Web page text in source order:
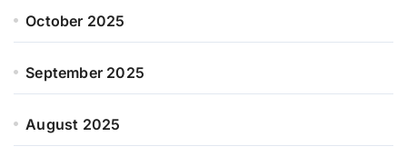
October 2025
September 2025
August 2025